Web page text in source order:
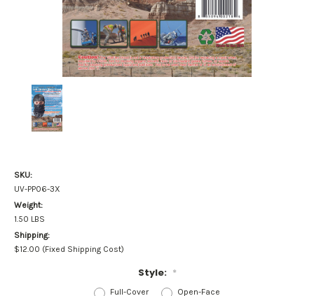
SKU:
UV-PP06-3X
Weight:
1.50 LBS
Shipping:
$12.00 (Fixed Shipping Cost)
Style: *
Full-Cover Open-Face